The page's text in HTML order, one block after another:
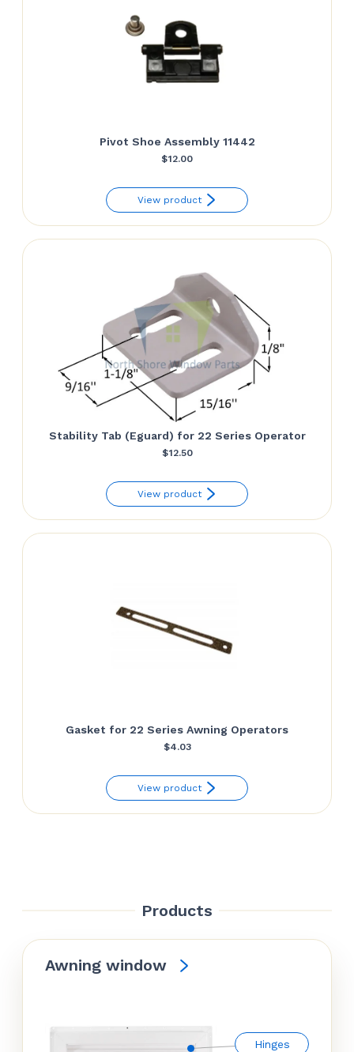
Pivot Shoe Assembly 11442
$12.00
View product
Stability Tab (Eguard) for 22 Series Operator
$12.50
View product
Gasket for 22 Series Awning Operators
$4.03
View product
Products
Awning window
Hinges